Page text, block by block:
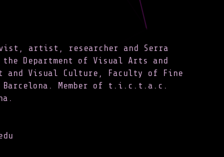
artist, researcher and Serra
Department of Visual Arts and
and Visual Culture, Faculty of Fine
Member of t.i.c.t.a.c.